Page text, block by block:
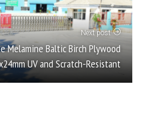
Next post
Melamine Baltic Birch Plywood
UV and Scratch-Resistant